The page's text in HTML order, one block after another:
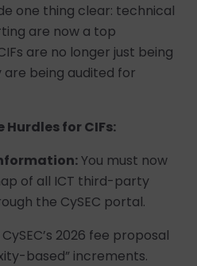
one thing clear: technical
are now a top
are no longer just being
are being audited for
Hurdles for CIFs:
You must now
of all ICT third-party
the CySEC portal.
CySEC’s 2026 fee proposal
based” increments.